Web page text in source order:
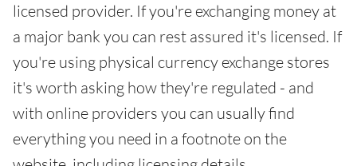
licensed provider. If you're exchanging money at
a major bank you can rest assured it's licensed. If
you're using physical currency exchange stores
it's worth asking how they're regulated - and
with online providers you can usually find
everything you need in a footnote on the